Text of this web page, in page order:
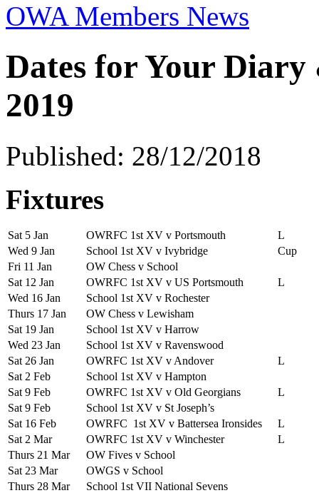
OWA Members News
Dates for Your
2019
Published: 28/12/2018
Fixtures
Sat 5 Jan OWRFC 1st XV v Portsmouth
L
Wed 9 Jan
School 1st XV v Ivybridge
Cup
Fri 11 Jan
OW Chess v School
Sat 12 Jan
OWRFC 1st XV v US Portsmouth
L
Wed 16 Jan
School 1st XV v Rochester
Thurs 17 Jan
OW Chess v Lewisham
Sat 19 Jan
School 1st XV v Harrow
Wed 23 Jan
School 1st XV v Ravenswood
Sat 26 Jan
OWRFC 1st XV v Andover
L
Sat 2 Feb
School 1st XV v Hampton
Sat 9 Feb
OWRFC 1st XV v Old Georgians
L
Sat 9 Feb
School 1st XV v St Joseph’s
Sat 16 Feb
OWRFC 1st XV v Battersea Ironsides
L
Sat 2 Mar
OWRFC 1st XV v Winchester
L
Thurs 21 Mar
OW Fives v School
Sat 23 Mar
OWGS v School
Thurs 28 Mar
School 1st VII National Sevens